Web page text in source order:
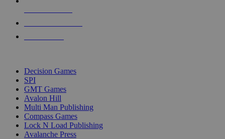
Decision Games
SPI
GMT Games
Avalon Hill
Multi Man Publishing
Compass Games
Lock N Load Publishing
Avalanche Press